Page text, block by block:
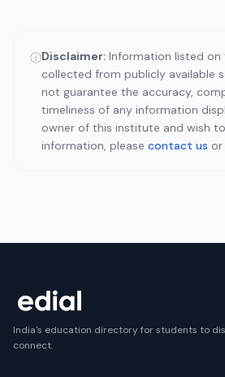
ⓘDisclaimer: Information listed on
collected from publicly available
not guarantee the accuracy,
timeliness of any information
owner of this institute and wish
information, please contact us or
India's education directory for students to
connect.